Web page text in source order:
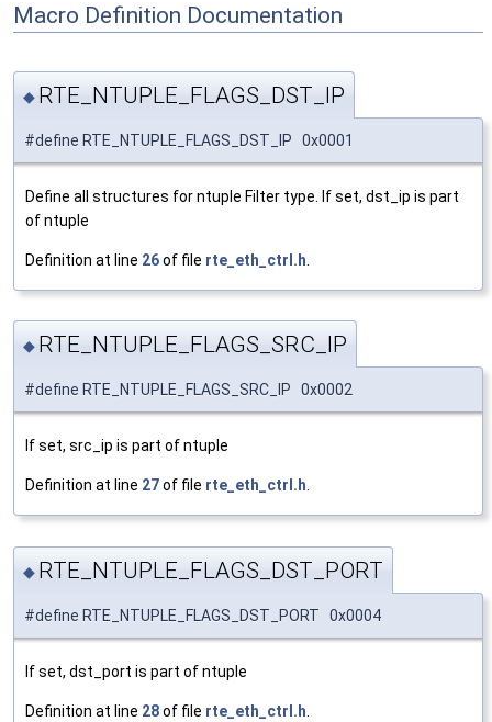
Macro Definition Documentation
◆ RTE_NTUPLE_FLAGS_DST_IP
#define RTE_NTUPLE_FLAGS_DST_IP 0x0001
Define all structures for ntuple Filter type. If set, dst_ip is part
of ntuple
Definition at line 26of file rte_eth_ctrl.h
◆ RTE_NTUPLE_FLAGS_SRC_IP
#define RTE_NTUPLE_FLAGS_SRC_IP 0x0002
If set, src_ip is part of ntuple
Definition at line 27of file rte_eth_ctrl.h
◆ RTE_NTUPLE_FLAGS_DST_PORT
#define RTE_NTUPLE_FLAGS_DST_PORT 0x0004
If set, dst_port is part of ntuple
Definition at line 28of file rte_eth_ctrl.h